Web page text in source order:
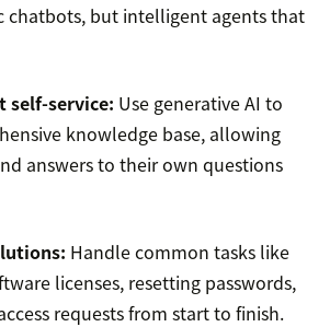
chatbots, but intelligent agents that
self-service: Use generative AI to
knowledge base, allowing
answers to their own questions
Handle common tasks like
licenses, resetting passwords,
requests from start to finish.